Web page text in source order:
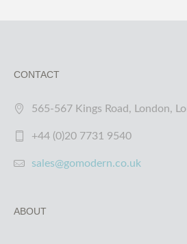
CONTACT
565-567 Kings Road, London,
+44 (0)20 7731 9540
sales@gomodern.co.uk
ABOUT